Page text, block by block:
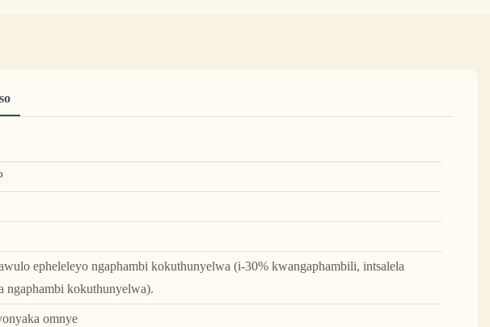
epheleleyo ngaphambi kokuthunyelwa (i-30% kwangaphambili, intsalela
ngaphambi kokuthunyelwa).
omnye